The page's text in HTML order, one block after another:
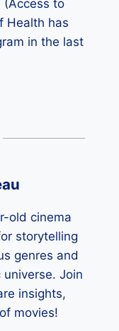
(Access to
Health has
in the last
old cinema
storytelling
genres and
Join
insights,
movies!